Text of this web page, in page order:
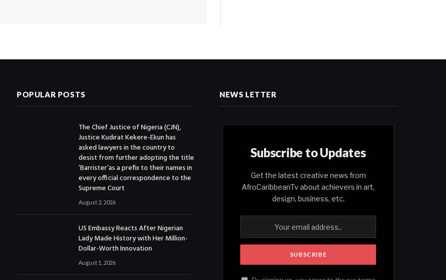
POPULAR POSTS
The Chief Justice of Nigeria (CJN),
Justice Kudirat Kekere-Ekun has
asked lawyers in the country to
desist from further adopting the title
‘Barrister’as a prefix to their names in
every official correspondence to the
Supreme Court
August 2, 2026
US Embassy Reacts After Nigerian
Lady Made History with Her Million-
Dollar-Worth Innovation
August 1, 2026
NEWS LETTER
Subscribe to Updates
Get the latest creative news from
AfroCaribbeanTv about achievers in art,
design, business, etc.